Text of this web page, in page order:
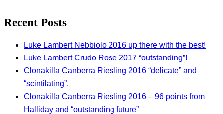
Recent Posts
Luke Lambert Nebbiolo 2016 up there with the best!
Luke Lambert Crudo Rose 2017 “outstanding”!
Clonakilla Canberra Riesling 2016 “delicate” and
“scintilating”.
Clonakilla Canberra Riesling 2016 – 96 points from
Halliday and “outstanding future”